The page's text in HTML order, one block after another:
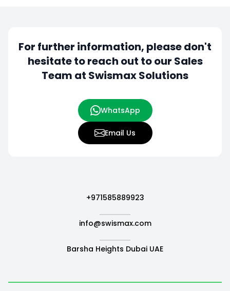
For further information, please don't
hesitate toreach out to our Sales
Team at Swismax Solutions
WhatsApp
Email Us
+971585889923
info@swismax.com
Barsha Heights Dubai UAE